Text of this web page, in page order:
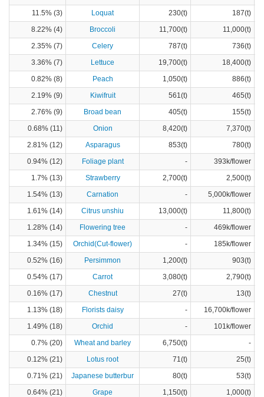
11.5% (3)
Loquat 230(t)
187(t)
8.22% (4)
Broccoli 11,700(t)
11,000(t)
2.35% (7)
Celery 787(t)
736(t)
3.36% (7)
Lettuce 19,700(t)
18,400(t)
0.82% (8)
Peach 1,050(t)
886(t)
2.19% (9)
Kiwifruit 561(t)
465(t)
2.76% (9)
Broad bean 405(t)
155(t)
0.68% (11)
Onion 8,420(t)
7,370(t)
2.81% (12)
Asparagus 853(t)
780(t)
0.94% (12)
Foliage plant -
393k/flower
1.7% (13)
Strawberry 2,700(t)
2,500(t)
1.54% (13)
Carnation -
5,000k/flower
1.61% (14)
Citrus unshiu 13,000(t)
11,800(t)
1.28% (14)
Flowering tree -
469k/flower
1.34% (15)
Orchid(Cut-flower) -
185k/flower
0.52% (16)
Persimmon 1,200(t)
903(t)
0.54% (17)
Carrot 3,080(t)
2,790(t)
0.16% (17)
Chestnut 27(t)
13(t)
1.13% (18)
Florists daisy -
16,700k/flower
1.49% (18)
Orchid -
101k/flower
0.7% (20)
Wheat and barley 6,750(t)
-
0.12% (21)
Lotus root 71(t)
25(t)
0.71% (21)
Japanese butterbur 80(t)
53(t)
0.64% (21)
Grape 1,150(t)
1,000(t)